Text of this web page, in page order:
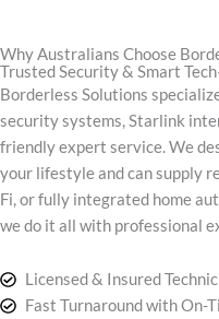
Why Australians Choose
Trusted Security & Smart
Borderless Solutions
security systems, Starlink
friendly expert service. We
your lifestyle and can supply
Fi, or fully integrated home
we do it all with professional
Licensed & Insured
Fast Turnaround with On-